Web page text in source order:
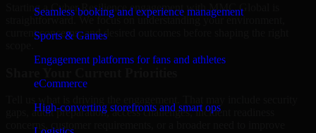
Seamless booking and experience management
Sports & Games
Engagement platforms for fans and athletes
eCommerce
High-converting storefronts and smart ops
Starting a Cyber Resilience engagement with MMC Global is
straightforward. We focus on understanding your environment,
current concerns, and desired outcomes before shaping the right
gaps, audit preparation, access challenges, incident readiness
concerns, customer requirements, or a broader need to improve